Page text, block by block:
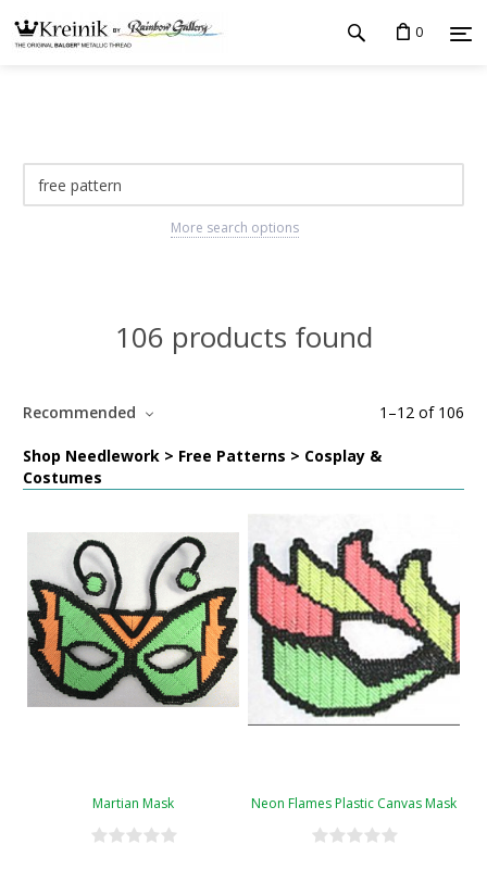
0
More search options
106 products found
1 –12 of 106
Recommended
Shop Needlework > Free Patterns > Cosplay &
Costumes
Martian Mask Neon Flames Plastic Canvas Mask